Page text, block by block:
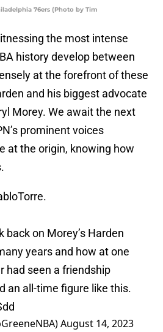
76ers (Photo by Tim
the most intense
history develop between
at the forefront of these
and his biggest advocate
Morey. We await the next
prominent voices
at the origin, knowing how
.
back on Morey’s Harden
years and how at one
had seen a friendship
an all-time figure like this.
August 14, 2023